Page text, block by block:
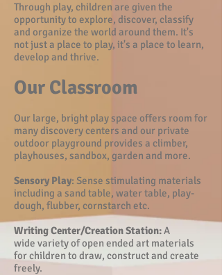
Through play, children are given the
opportunity to explore, discover, classify
and organize the world around them. It's
not just a place to play, it's a place to learn,
develop and thrive.
Our Classroom
Our large, bright play space offers room for
many discovery centers and our private
outdoor playground provides a climber,
playhouses, sandbox, garden and more.
Sensory Play: Sense stimulating materials
including a sand table, water table, play-
dough, flubber, cornstarch etc.
Writing Center/Creation Station:A
wide variety of open ended art materials
for children to draw, construct and create
freely.